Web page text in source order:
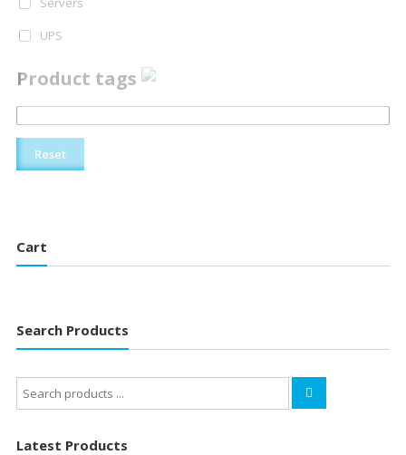
UPS
Product tags
Reset
Cart
Search Products
Search
for:
Latest Products